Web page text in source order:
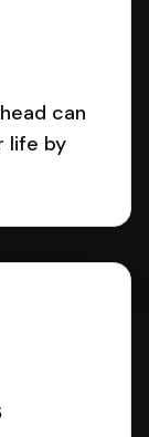
can
life by